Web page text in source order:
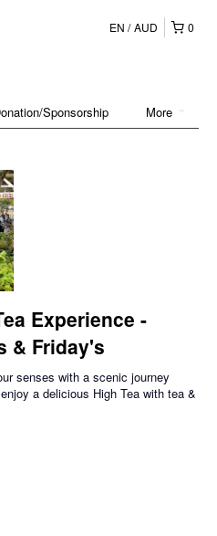
0
EN AUD
More
Sponsorship
Experience -
& Friday's
senses with a scenic journey
a delicious High Tea with tea &